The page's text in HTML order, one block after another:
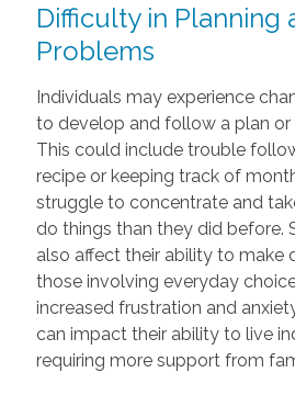
Difficulty in Planning
Problems
Individuals may experience
to develop and follow a plan or
This could include trouble
recipe or keeping track of
struggle to concentrate and
do things than they did before.
also affect their ability to make
those involving everyday
increased frustration and
can impact their ability to live
requiring more support from